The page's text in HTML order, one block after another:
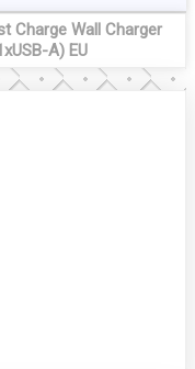
Charge Wall Charger
A) EU